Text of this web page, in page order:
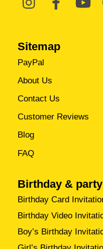
Sitemap
PayPal
About Us
Contact Us
Customer Reviews
Blog
FAQ
Birthday & party
Birthday Card
Birthday Video
Boy’s Birthday